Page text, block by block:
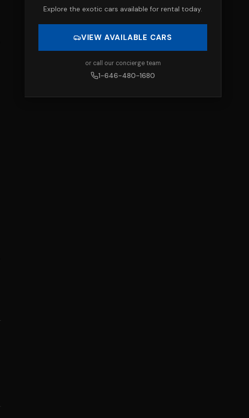
Explore the exotic cars available for rental today.
VIEW AVAILABLE CARS
or call our concierge team
1-646-480-1680